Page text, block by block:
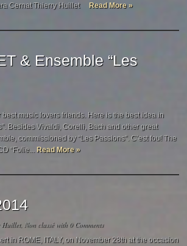
Cernat Thierry Huillet
Read More »
& Ensemble “Les
music lovers friends. Here is the best idea in
Besides Vivaldi, Corelli, Bach and other great
commissioned by “Les Passions”. C’est fou! The
“Folie... Read More »
Huillet, Non classéwith 0 Comments
in ROME, ITALY, on November 28th at the occasion